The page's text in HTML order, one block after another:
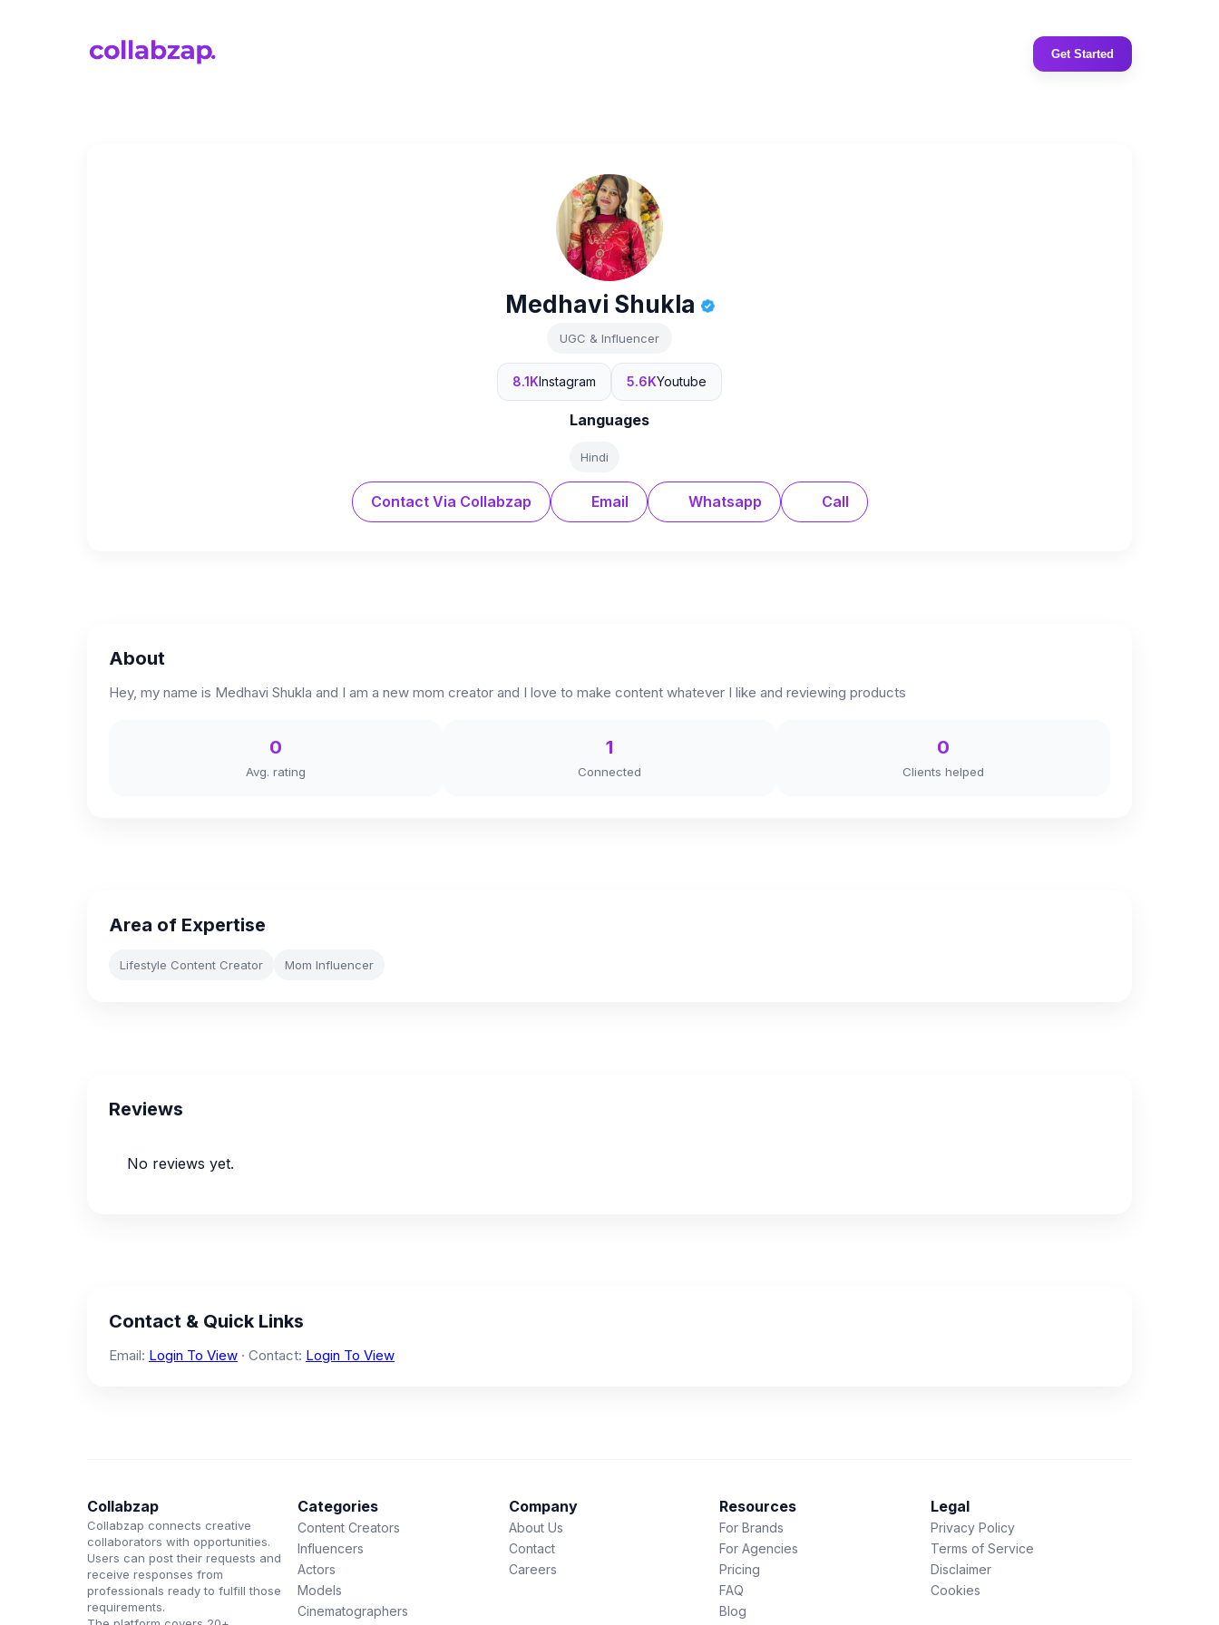
Get Started
Medhavi Shukla
UGC & Influencer
8.1KInstagram 5.6KYoutube
Languages
Hindi
Contact Via Collabzap Email Whatsapp Call
About
Hey, my name is Medhavi Shukla and I am a new mom creator and I love to make content whatever I like and reviewing products
0
Avg. rating
1
Connected
0
Clients helped
Area of Expertise
Lifestyle Content Creator Mom Influencer
Reviews
No reviews yet.
Contact & Quick Links
Email: Login To View · Contact: Login To View
Collabzap
Collabzap connects creative
collaborators with opportunities.
Users can post their requests and
receive responses from
professionals ready to fulfill those
requirements.
Categories
Content Creators
Influencers
Actors
Models
Cinematographers
Company
About Us
Contact
Careers
Resources
For Brands
For Agencies
Pricing
FAQ
Blog
Legal
Privacy Policy
Terms of Service
Disclaimer
Cookies